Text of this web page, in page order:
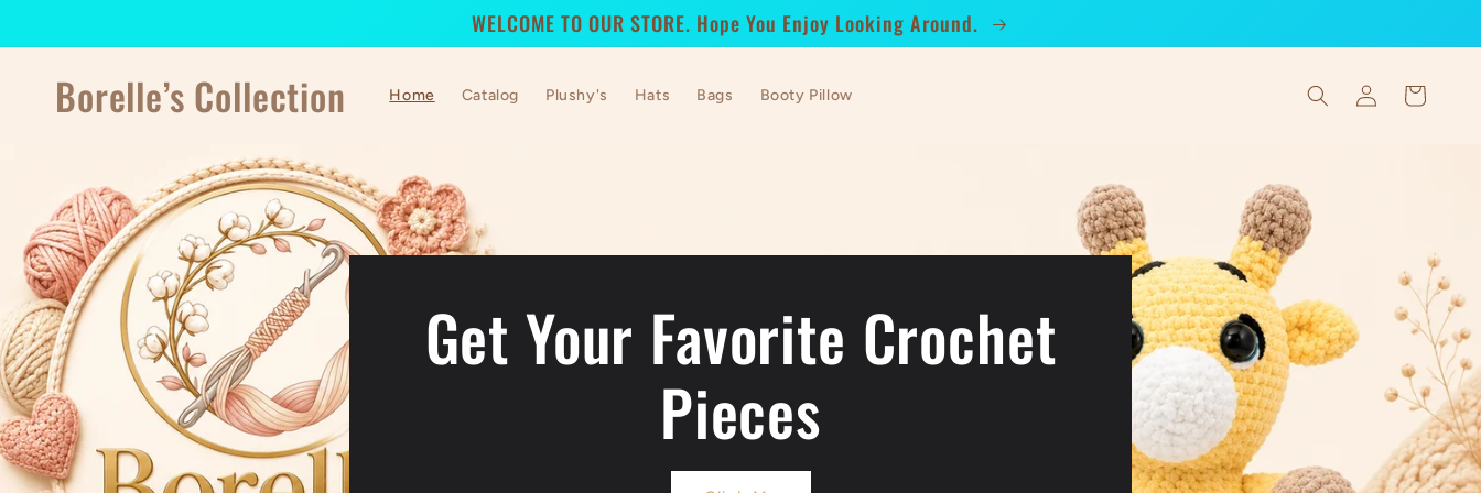
WELCOME TO OUR STORE. Hope You Enjoy Looking Around.
Borelle’s Collection Home Catalog Plushy's Hats Bags Booty Pillow
Log
in
Cart
Get Your Favorite Crochet
Pieces